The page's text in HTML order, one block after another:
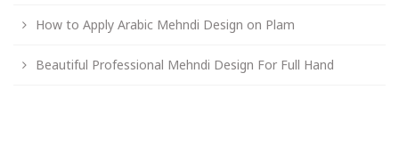
How to Apply Arabic Mehndi Design on Plam
Beautiful Professional Mehndi Design For Full Hand